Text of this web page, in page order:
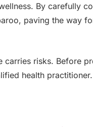
By carefully
paving the way
risks. Before
health practitioner.